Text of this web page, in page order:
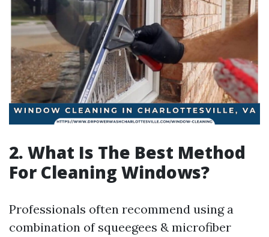
2. What Is The Best Method
For Cleaning Windows?
Professionals often recommend using a
combination of squeegees & microfiber